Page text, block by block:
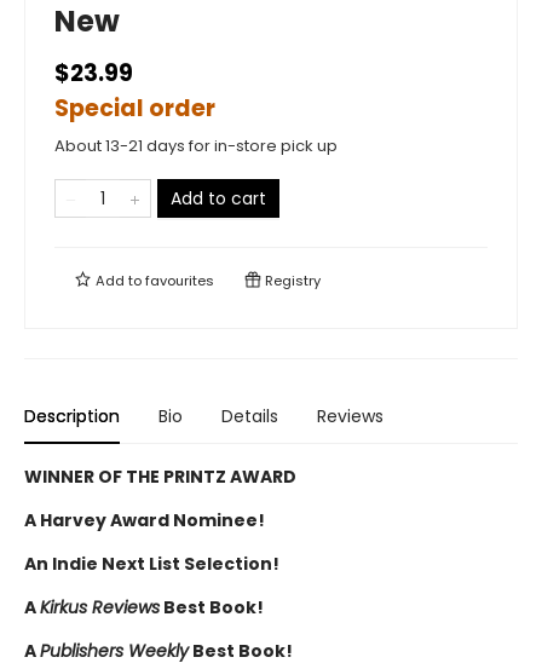
New
$23.99
Special order
About 13-21 days for in-store pick up
Add to cart
Add tofavourites Registry
Description Bio Details Reviews
WINNER OF THE PRINTZ AWARD
A Harvey Award Nominee!
An Indie Next List Selection!
AKirkus Reviews Best Book!
APublishers WeeklyBest Book!